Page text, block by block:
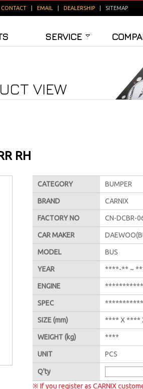
CONTACT EMAIL DEALERSHIP SITEMAP
SERVICE
VIEW
RH
CATEGORY BUMPER
BRAND CARNIX
FACTORY NO CN-DCBR-
CAR MAKER
MODEL BUS
YEAR ****-** ~
ENGINE ***********
SPEC ***********
SIZE(mm) **** X ****
WEIGHT(kg) ****
UNIT PCS
Q'ty
※ If you register as CARNIX